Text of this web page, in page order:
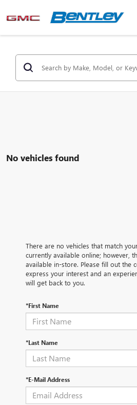
No vehicles found
There are no vehicles that match
currently available online; however,
available in-store. Please fill out the
express your interest and an
will get back to you.
*First Name
*Last Name
*E-Mail Address